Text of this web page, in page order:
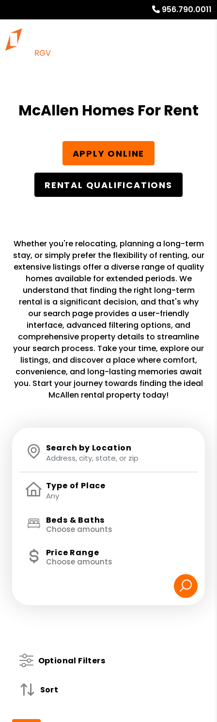
956.790.0011
McAllen Homes For Rent
APPLY ONLINE
RENTAL QUALIFICATIONS
Whether you're relocating, planning a long-term
stay, or simply prefer the flexibility of renting, our
extensive listings offer a diverse range of quality
homes available for extended periods. We
understand that finding the right long-term
rental is a significant decision, and that's why
our search page provides a user-friendly
interface, advanced filtering options, and
comprehensive property details to streamline
your search process. Take your time, explore our
listings, and discover a place where comfort,
convenience, and long-lasting memories await
you. Start your journey towards finding the ideal
McAllen rental property today!
Search by Location
Type of Place
Beds & Baths
Choose amounts
Price Range
Choose amounts
Optional Filters
Sort